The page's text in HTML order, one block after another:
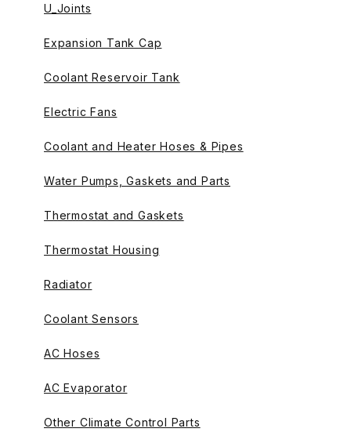
U_Joints
Expansion Tank Cap
Coolant Reservoir Tank
Electric Fans
Coolant and Heater Hoses & Pipes
Water Pumps, Gaskets and Parts
Thermostat and Gaskets
Thermostat Housing
Radiator
Coolant Sensors
AC Hoses
AC Evaporator
Other Climate Control Parts